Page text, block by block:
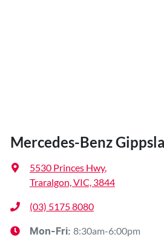
Mercedes-Benz
5530 Princes Hwy,
Traralgon, VIC, 3844
(03) 5175 8080
Mon-Fri: 8:30am-6:00pm